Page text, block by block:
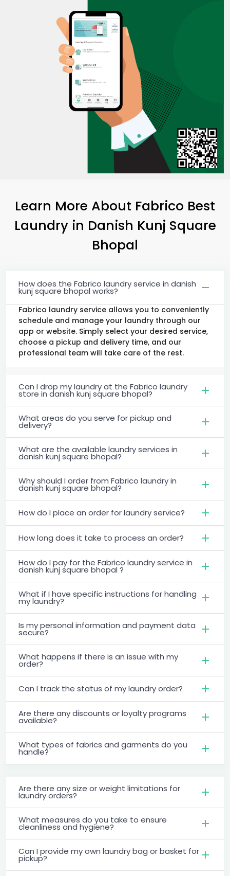
Learn More About Fabrico Best
Laundry in Danish Kunj Square
Bhopal
How does the Fabrico laundry service in danish
kunj square bhopal works?
Fabrico laundry service allows you to conveniently
schedule and manage your laundry through our
app or website. Simply select your desired service,
choose a pickup and delivery time, and our
professional team will take care of the rest.
Can I drop my laundry at the Fabrico laundry
store in danish kunj square bhopal?
What areas do you serve for pickup and
delivery?
What are the available laundry services in
danish kunj square bhopal?
Why should I order from Fabrico laundry in
danish kunj square bhopal?
How do I place an order for laundry service?
How long does it take to process an order?
How do I pay for the Fabrico laundry service in
danish kunj square bhopal ?
What if I have specific instructions for handling
my laundry?
Is my personal information and payment data
secure?
What happens if there is an issue with my
order?
Can I track the status of my laundry order?
Are there any discounts or loyalty programs
available?
What types of fabrics and garments do you
handle?
Are there any size or weight limitations for
laundry orders?
What measures do you take to ensure
cleanliness and hygiene?
Can I provide my own laundry bag or basket for
pickup?